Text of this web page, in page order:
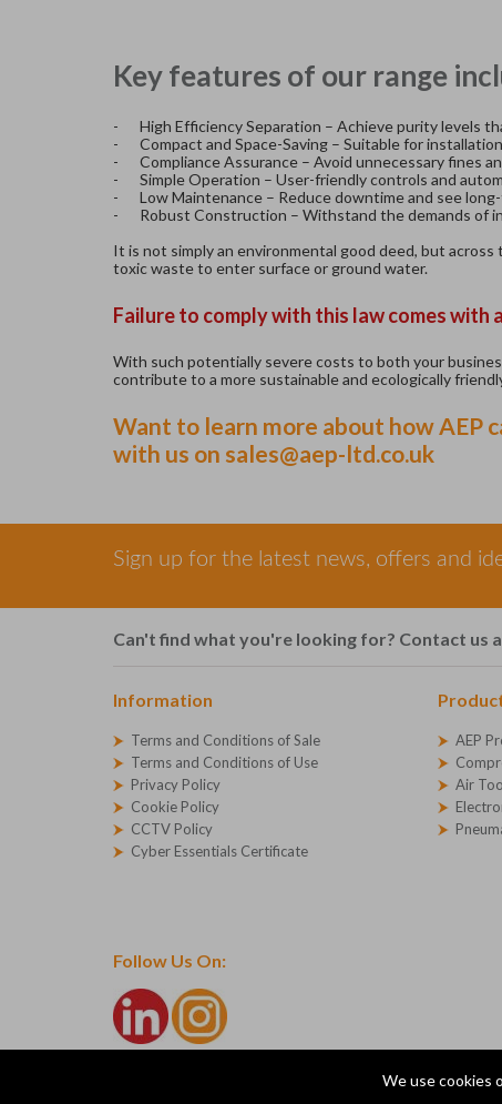
We use cookies
Key features of our range
-
High Efficiency Separation – Achieve purity levels
-
Compact and Space-Saving – Suitable for
-
Compliance Assurance – Avoid unnecessary fines
-
Simple Operation – User-friendly controls and
-
Low Maintenance – Reduce downtime and see
-
Robust Construction – Withstand the demands of
It is not simply an environmental good deed, but
toxic waste to enter surface or ground water.
Failure to comply with this law comes with
With such potentially severe costs to both your
contribute to a more sustainable and ecologically
Want to learn more about how AEP
with us on sales@aep-ltd.co.uk
Sign up for the latest news, offers and
Can't find what you're looking for? Contact us
Information
Terms and Conditions of Sale
Terms and Conditions of Use
Privacy Policy
Cookie Policy
CCTV Policy
Cyber Essentials Certificate
AEP
Air
Follow Us On:
© Copyright 2026 AEP Compressed Air Technologies Ltd